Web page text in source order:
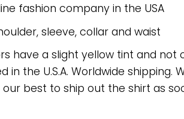
fashion company in the USA
sleeve, collar and waist
have a slight yellow tint and
the U.S.A. Worldwide
best to ship out the shirt as